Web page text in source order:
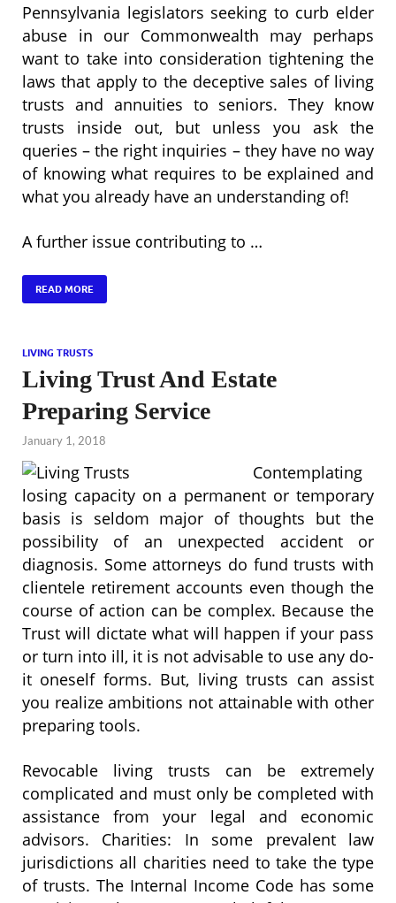
Pennsylvania legislators seeking to curb elder
abuse in our Commonwealth may perhaps
want to take into consideration tightening the
laws that apply to the deceptive sales of living
trusts and annuities to seniors. They know
trusts inside out, but unless you ask the
queries – the right inquiries – they have no way
of knowing what requires to be explained and
what you already have an understanding of!
A further issue contributing to …
READ MORE
LIVING TRUSTS
Living Trust And Estate
Preparing Service
January 1, 2018
Contemplating
losing capacity on a permanent or temporary
basis is seldom major of thoughts but the
possibility of an unexpected accident or
diagnosis. Some attorneys do fund trusts with
clientele retirement accounts even though the
course of action can be complex. Because the
Trust will dictate what will happen if your pass
or turn into ill, it is not advisable to use any do-
it oneself forms. But, living trusts can assist
you realize ambitions not attainable with other
preparing tools.
Revocable living trusts can be extremely
complicated and must only be completed with
assistance from your legal and economic
advisors. Charities: In some prevalent law
jurisdictions all charities need to take the type
of trusts. The Internal Income Code has some